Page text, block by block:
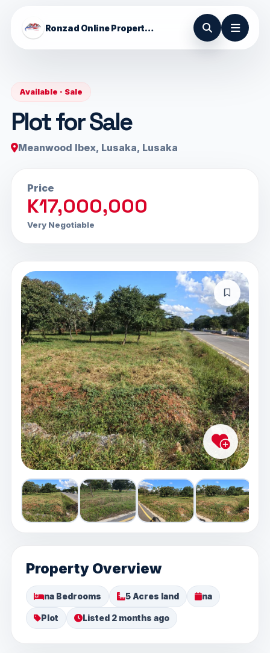
Ronzad Online Properties
Available · Sale
Plot for Sale
Meanwood Ibex, Lusaka, Lusaka
Price
K17,000,000
Very Negotiable
Property Overview
na Bedrooms 5 Acres land na
Plot Listed 2 months ago